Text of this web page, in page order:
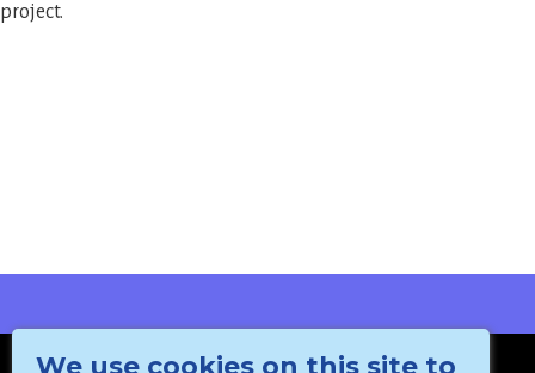
project.
We use cookies on this site to